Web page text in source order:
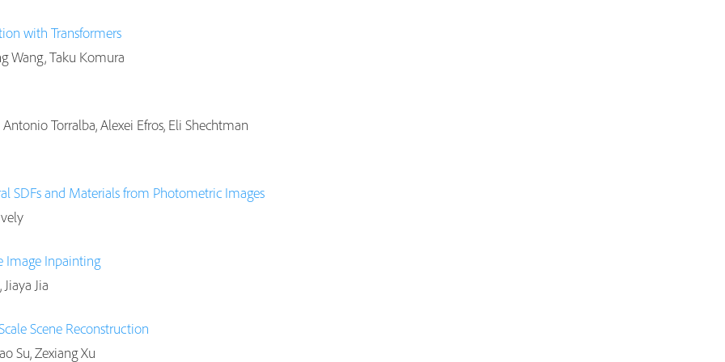
with Transformers
Wang, Taku Komura
Torralba, Alexei Efros, Eli Shechtman
SDFs and Materials from Photometric Images
Image Inpainting
Jia
Scene Reconstruction
Su, Zexiang Xu